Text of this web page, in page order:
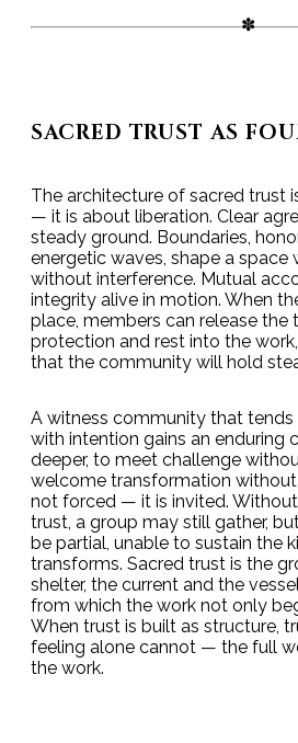
SACRED TRUST AS
The architecture of sacred trust
— it is about liberation. Clear
steady ground. Boundaries,
energetic waves, shape a space
without interference. Mutual
integrity alive in motion. When
place, members can release the
protection and rest into the
that the community will hold
A witness community that
with intention gains an enduring
deeper, to meet challenge
welcome transformation without
not forced — it is invited.
trust, a group may still gather,
be partial, unable to sustain the
transforms. Sacred trust is the
shelter, the current and the
from which the work not only
When trust is built as structure,
feeling alone cannot — the full
the work.